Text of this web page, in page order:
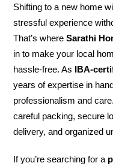
Shifting to a new home
stressful experience
That’s whereSarathi
in to make your local
hassle-free. As IBA-
years of expertise in
professionalism and
careful packing, secure
delivery, and organized
If you’re searching for a